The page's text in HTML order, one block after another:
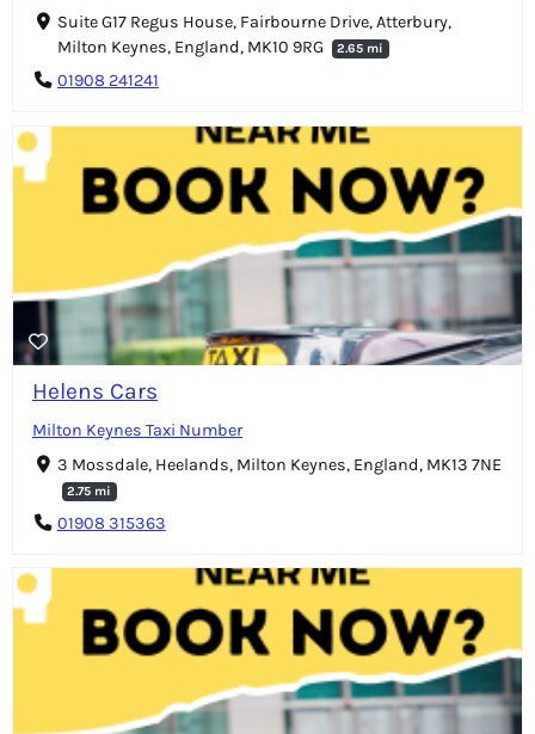
Suite G17 Regus House, Fairbourne Drive, Atterbury,
Milton Keynes, England, MK10 9RG
2.65 mi
01908 241241
Helens Cars
Milton Keynes Taxi Number
3 Mossdale, Heelands, Milton Keynes, England, MK13 7NE
2.75 mi
01908 315363